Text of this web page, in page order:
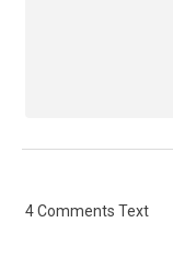
4 Comments Text